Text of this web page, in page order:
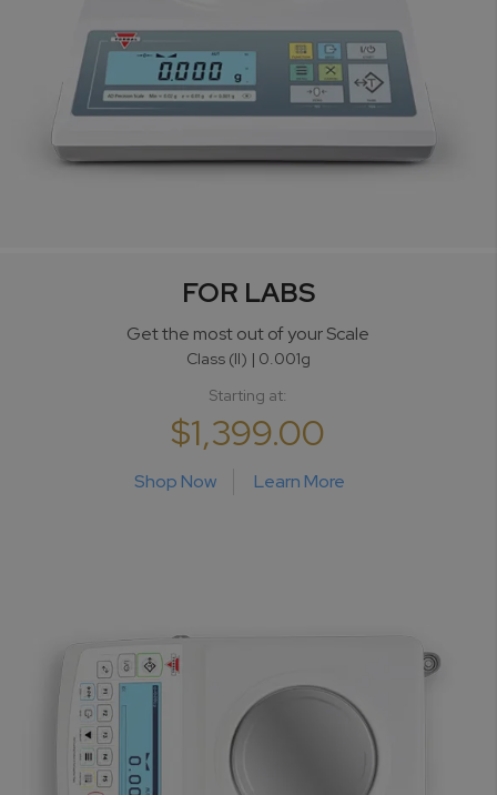
FOR LABS
Get the mostout of your Scale
Class (II) | 0.001g
Starting at:
$1,399.00
Shop Now Learn More